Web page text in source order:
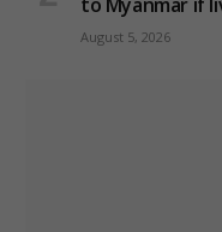
August 5, 2026